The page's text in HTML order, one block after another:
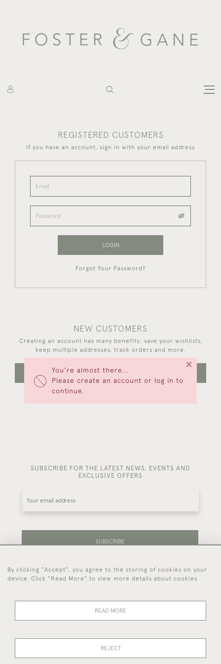
You're almost there...
Please create an account or log in to
continue.
×
REGISTERED CUSTOMERS
If you have an account, sign in with your email address
LOGIN
Forgot Your Password?
NEW CUSTOMERS
Creating an account has many benefits: save your wishlists,
keep multiple addresses, track orders and more.
CREATE AN ACCOUNT
SUBSCRIBE FOR THE LATEST NEWS, EVENTS AND
EXCLUSIVE OFFERS
SUBSCRIBE
Be the first to hear about our latest stock and
events.
44 (0)7714 269 719
By clicking "Accept", you agree to the storing of cookies on your
device. Click "Read More" to view more details about cookies
READ MORE
REJECT